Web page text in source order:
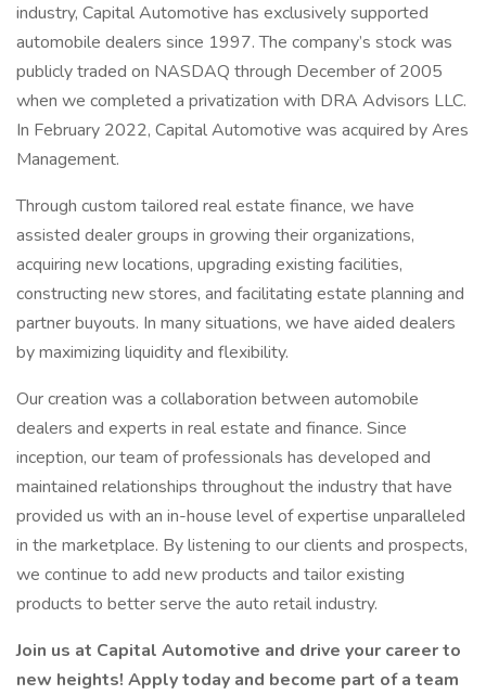
industry, Capital Automotive has exclusively supported
automobile dealers since 1997. The company’s stock was
publicly traded on NASDAQ through December of 2005
when we completed a privatization with DRA Advisors LLC.
In February 2022, Capital Automotive was acquired by Ares
Management.
Through custom tailored real estate finance, we have
assisted dealer groups in growing their organizations,
acquiring new locations, upgrading existing facilities,
constructing new stores, and facilitating estate planning and
partner buyouts. In many situations, we have aided dealers
by maximizing liquidity and flexibility.
Our creation was a collaboration between automobile
dealers and experts in real estate and finance. Since
inception, our team of professionals has developed and
maintained relationships throughout the industry that have
provided us with an in-house level of expertise unparalleled
in the marketplace. By listening to our clients and prospects,
we continue to add new products and tailor existing
products to better serve the auto retail industry.
Join us at Capital Automotive and drive your career to
new heights! Apply today and become part of a team